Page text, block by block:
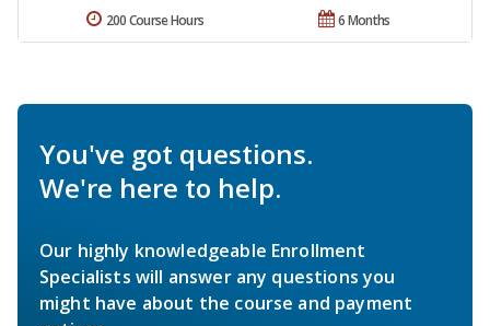
6 Months
200 Course Hours
You've got questions.
We're here to help.
Our highly knowledgeable Enrollment
Specialists will answer any questions you
might have about the course and payment